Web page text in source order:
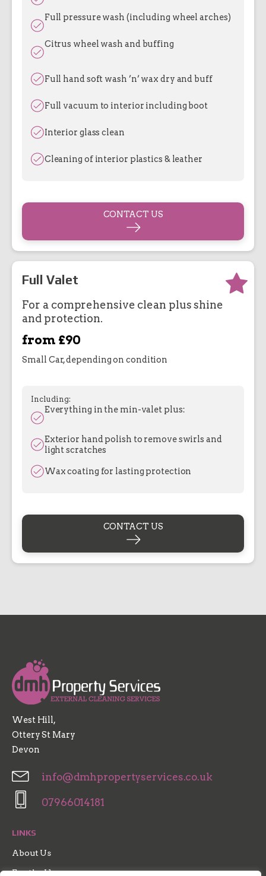
Full pressure wash (including wheel arches)
Citrus wheel wash and buffing
Full hand soft wash ’n’ wax dry and buff
Full vacuum to interior including boot
Interior glass clean
Cleaning of interior plastics & leather
CONTACT US
Full Valet
For a comprehensive clean plus shine
and protection.
from £90
Small Car, depending on condition
Including:
Everything in the min-valet plus:
Exterior hand polish to remove swirls and
light scratches
Wax coating for lasting protection
CONTACT US
West Hill,
Ottery St Mary
Devon
info@dmhpropertyservices.co.uk
07966014181
LINKS
About Us
For the Home